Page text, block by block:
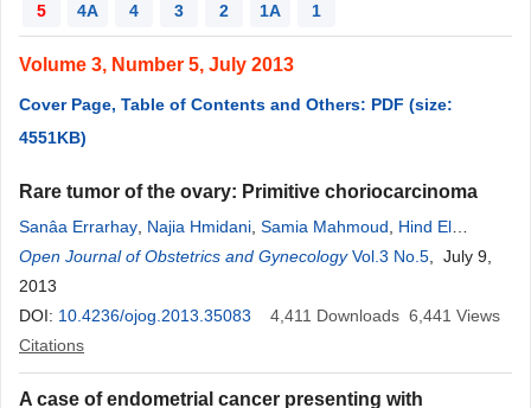
5 4A 4 3 2 1A 1
Volume 3, Number 5, July 2013
Cover Page, Table of Contents and Others: PDF (size:
4551KB)
Rare tumor of the ovary: Primitive choriocarcinoma
Sanâa Errarhay Najia Hmidani Samia Mahmoud
Hind El
Fatemi,Hanane Saadi,Omar El Mesbahi,Nadia Squalli
Chahrazed Bouchikhi
Open Journal of Obstetrics and Gynecology Vol.3 No.5 , July 9,
2013
DOI: 10.4236/ojog.2013.35083 4,411 Downloads 6,441 Views
Citations
A case of endometrial cancer presenting with